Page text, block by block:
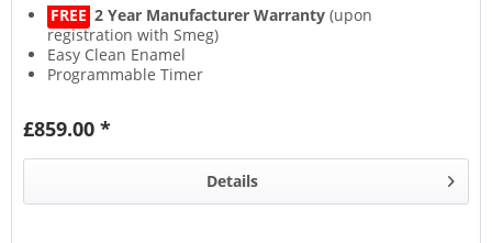
FREE 2 Year Manufacturer Warranty (upon
registration with Smeg)
Easy Clean Enamel
Programmable Timer
£859.00 *
Details